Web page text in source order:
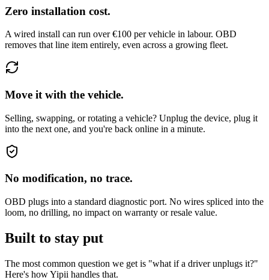
Zero installation cost.
A wired install can run over €100 per vehicle in labour. OBD
removes that line item entirely, even across a growing fleet.
Move it with the vehicle.
Selling, swapping, or rotating a vehicle? Unplug the device, plug it
into the next one, and you're back online in a minute.
No modification, no trace.
OBD plugs into a standard diagnostic port. No wires spliced into the
loom, no drilling, no impact on warranty or resale value.
Built to stay put
The most common question we get is "what if a driver unplugs it?"
Here's how Yipii handles that.